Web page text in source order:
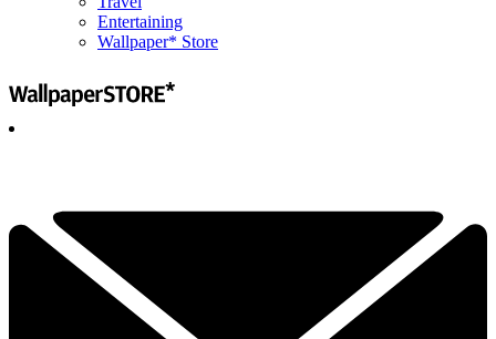
Entertaining
Wallpaper* Store